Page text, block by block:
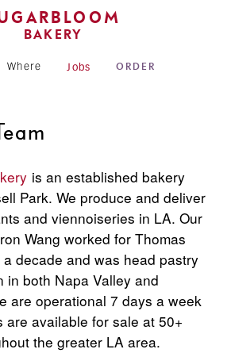
BAKERY
Where Jobs ORDER
is an established bakery
Park. We produce and deliver
and viennoiseries in LA. Our
Wang worked for Thomas
decade and was head pastry
in both Napa Valley and
are operational 7 days a week
are available for sale at 50+
the greater LA area.